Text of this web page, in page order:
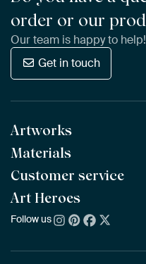
order or our
Our team is happy to help!
Get in touch
Artworks
All Works
All Collections
All Artists
Bestsellers
New Arrivals
Materials
ArtFrame™ POPULAR
Wooden ArtFrame™
Wallpaper
Poster
Customer service
Frequently Asked Questions
Ordering
Art Heroes
About us
Follow us